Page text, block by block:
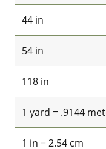
44 in
54 in
118 in
1 yard = .9144
1 in = 2.54 cm